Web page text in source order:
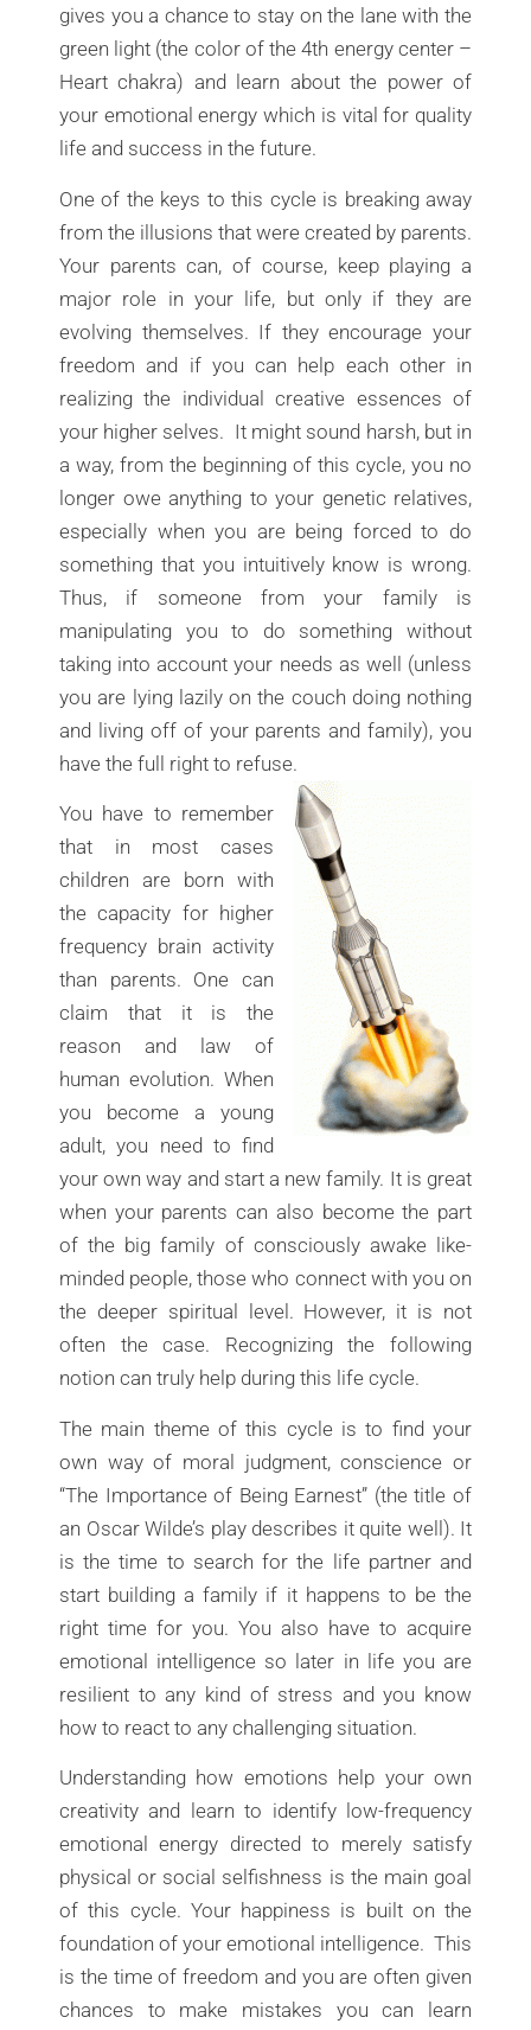
gives you a chance to stay on the lane with the
green light (the color of the 4th energy center –
Heart chakra) and learn about the power of
your emotional energy which is vital for quality
life and success in the future.
One of the keys to this cycle is breaking away
from the illusions that were created by parents.
Your parents can, of course, keep playing a
major role in your life, but only if they are
evolving themselves. If they encourage your
freedom and if you can help each other in
realizing the individual creative essences of
your higher selves. It might sound harsh, but in
a way, from the beginning of this cycle, you no
longer owe anything to your genetic relatives,
especially when you are being forced to do
something that you intuitively know is wrong.
Thus, if someone from your family is
manipulating you to do something without
taking into account your needs as well (unless
you are lying lazily on the couch doing nothing
and living off of your parents and family), you
have the full right to refuse.
You have to remember
that in most cases
children are born with
the capacity for higher
frequency brain activity
than parents. One can
claim that it is the
reason and law of
human evolution. When
you become a young
adult, you need to find
your own way and start a new family. It is great
when your parents can also become the part
of the big family of consciously awake like-
minded people, those who connect with you on
the deeper spiritual level. However, it is not
often the case. Recognizing the following
notion can truly help during this life cycle.
The main theme of this cycle is to find your
own way of moral judgment, conscience or
“The Importance of Being Earnest” (the title of
an Oscar Wilde’s play describes it quite well). It
is the time to search for the life partner and
start building a family if it happens to be the
right time for you. You also have to acquire
emotional intelligence so later in life you are
resilient to any kind of stress and you know
how to react to any challenging situation.
Understanding how emotions help your own
creativity and learn to identify low-frequency
emotional energy directed to merely satisfy
physical or social selfishness is the main goal
of this cycle. Your happiness is built on the
foundation of your emotional intelligence. This
is the time of freedom and you are often given
chances to make mistakes you can learn